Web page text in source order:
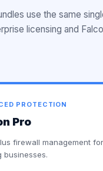
use the same
licensing and
PROTECTION
Pro
firewall management for
businesses.